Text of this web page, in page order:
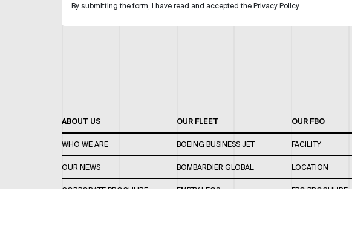
By submitting the form, I have read and accepted the Privacy Policy
ABOUT US
WHO WE ARE
OUR NEWS
CORPORATE BROCHURE
OUR FLEET
BOEING BUSINESS JET
BOMBARDIER GLOBAL
EMPTY LEGS
OUR FBO
FACILITY
LOCATION
FBO BROCHURE